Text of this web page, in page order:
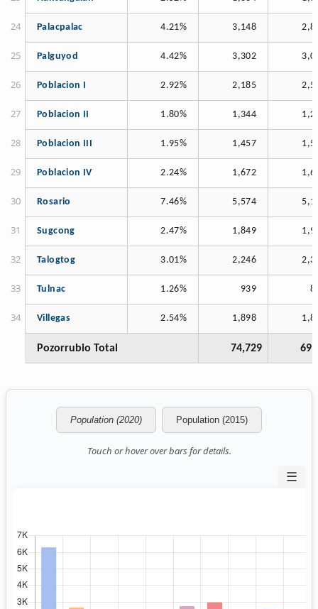
Palacpalac 4.21% 3,148
Palguyod 4.42% 3,302
Poblacion I 2.92% 2,185
Poblacion II 1.80% 1,344
Poblacion III 1.95% 1,457
Poblacion IV 2.24% 1,672
Rosario 7.46% 5,574
Sugcong 2.47% 1,849
Talogtog 3.01% 2,246
Tulnac 1.26% 939
Villegas 2.54% 1,898
Pozorrubio Total 74,729
Population (2020) Population (2015)
Touch or hover over bars for details.
☰